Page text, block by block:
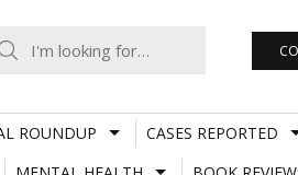
ROUNDUP CASES REPORTED